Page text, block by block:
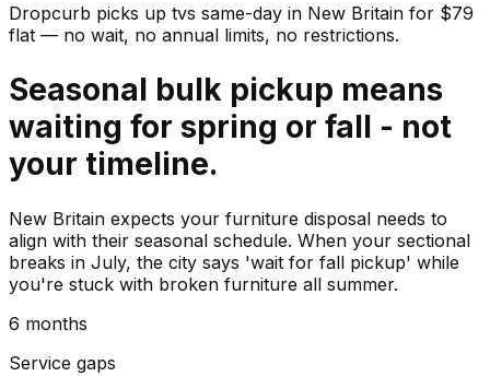
Dropcurb picks up tvs same-day in New Britain for $79
flat — no wait, no annual limits, no restrictions.
Seasonal bulk pickup means
waiting for spring or fall - not
your timeline.
New Britain expects your furniture disposal needs to
align with their seasonal schedule. When your sectional
breaks in July, the city says 'wait for fall pickup' while
you're stuck with broken furniture all summer.
6 months
Service gaps